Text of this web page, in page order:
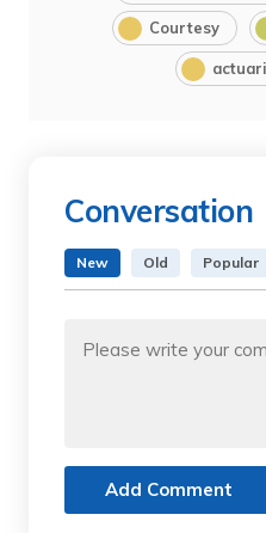
Courtesy
Conversation
New Old Popular
Add Comment